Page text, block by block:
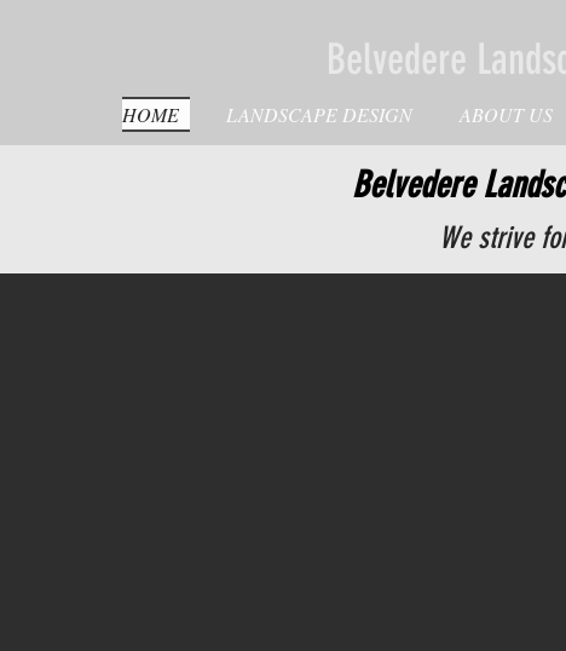
Belvedere
HOME LANDSCAPE DESIGN ABOUT US
Belvedere
We strive